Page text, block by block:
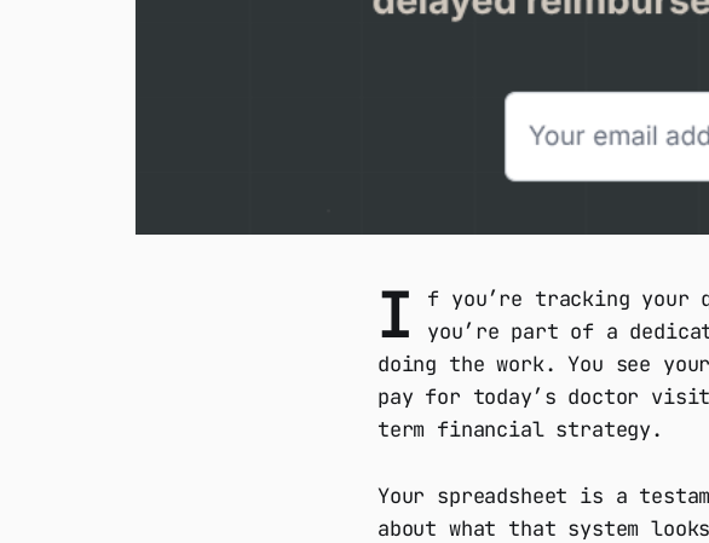
I
f you’re tracking your
you’re part of a
doing the work. You see
pay for today’s doctor
term financial strategy.
Your spreadsheet is a
about what that system